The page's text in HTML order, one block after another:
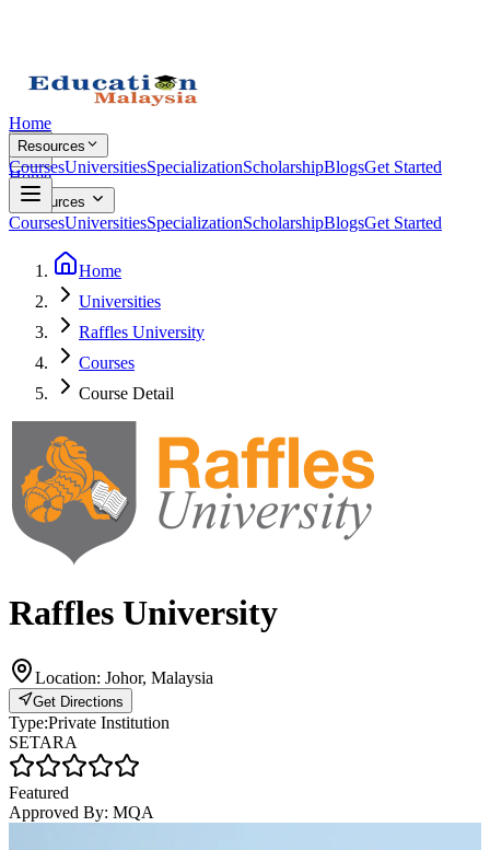
Home
Resources
CoursesUniversitiesSpecializationScholarshipBlogsGet Started
Home
Resources
CoursesUniversitiesSpecializationScholarshipBlogsGet Started
Home
Universities
Raffles University
Courses
Course Detail
Raffles University
Location: Johor, Malaysia
Get Directions
Type:Private Institution
SETARA
Featured
Approved By: MQA